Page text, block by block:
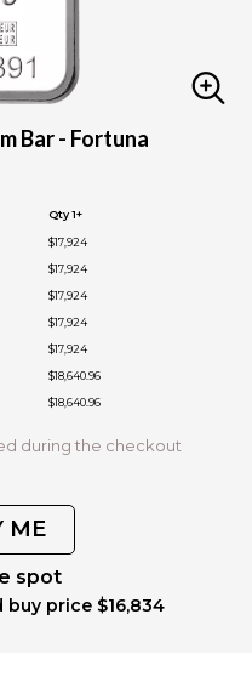
Bar - Fortuna
Qty 1+
$17,924
$17,924
$17,924
$17,924
$17,924
$18,640.96
$18,640.96
during the checkout
ME
spot
price $16,834